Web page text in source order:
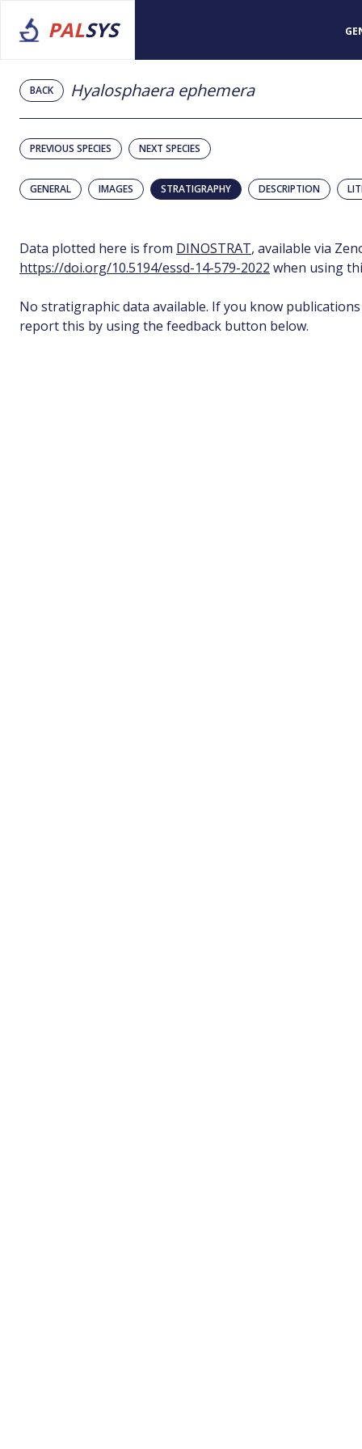
PALSYS
BACK Hyalosphaera ephemera
PREVIOUS SPECIES NEXT SPECIES
GENERAL IMAGES STRATIGRAPHY DESCRIPTION
Data plotted here is from DINOSTRAT, available via
https://doi.org/10.5194/essd-14-579-2022 when using
No stratigraphic data available. If you know
report this by using the feedback button below.